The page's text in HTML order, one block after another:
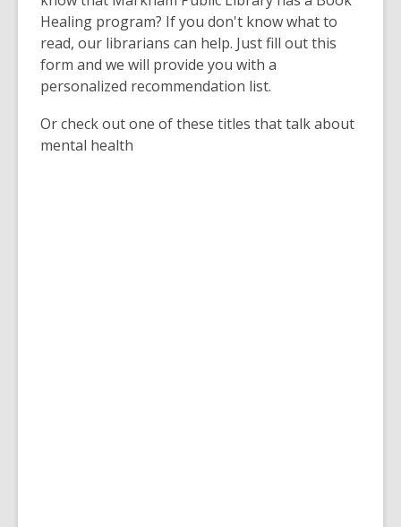
Healing program? If you don't know what to
read, our librarians can help. Just fill out this
form and we will provide you with a
personalized recommendation list.
Or check out one of these titles that talk about
mental health